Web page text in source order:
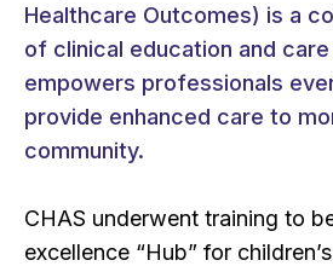
Healthcare Outcomes) is a
of clinical education and
empowers professionals
provide enhanced care to
community.
CHAS underwent training to
excellence “Hub” for